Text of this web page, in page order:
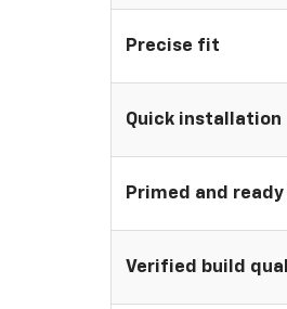
Precise fit
Quick installation
Primed and
Verified build